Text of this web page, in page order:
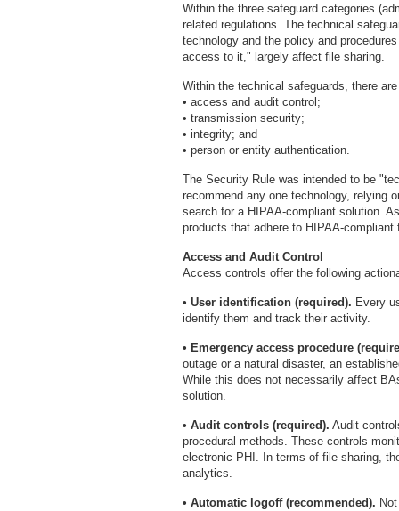
Within the three safeguard categories
related regulations. The technical
technology and the policy and
access to it," largely affect file sharing.
Within the technical safeguards, there
• access and audit control;
• transmission security;
• integrity; and
• person or entity authentication.
The Security Rule was intended to be
recommend any one technology, relying
search for a HIPAA-compliant solution.
products that adhere to HIPAA-compliant
Access and Audit Control
Access controls offer the following
• User identification (required). Every
identify them and track their activity.
• Emergency access procedure
outage or a natural disaster, an
While this does not necessarily affect
solution.
• Audit controls (required). Audit
procedural methods. These controls
electronic PHI. In terms of file sharing,
analytics.
• Automatic logoff (recommended).